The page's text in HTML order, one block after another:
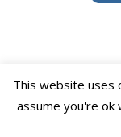
This website uses
assume you're ok